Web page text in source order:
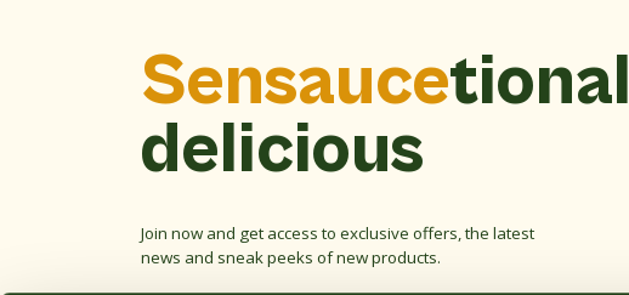
Sensaucetional
delicious
Join now and get access to exclusive offers, the latest
news and sneak peeks of new products.